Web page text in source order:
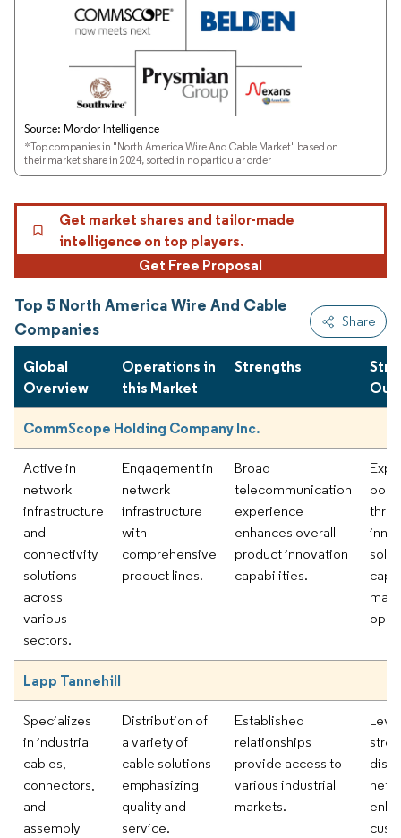
Source: Mordor Intelligence
*Top companies in "North America Wire And Cable Market" based on
their market share in 2024, sorted in no particular order
Get market shares and tailor-made
intelligence on top players.
Get Free Proposal
Top 5 North America Wire And Cable
Companies
Share
Global
Overview
Operations in
this Market
Strengths
CommScope Holding Company Inc.
Active in
network
infrastructure
and
connectivity
solutions
across
various
sectors.
Engagement in
network
infrastructure
with
comprehensive
product lines.
Broad
telecommunication
experience
enhances overall
product innovation
capabilities.
Lapp Tannehill
Specializes
in industrial
cables,
connectors,
and
assembly
Distribution of
a variety of
cable solutions
emphasizing
quality and
service.
Established
relationships
provide access to
various industrial
markets.